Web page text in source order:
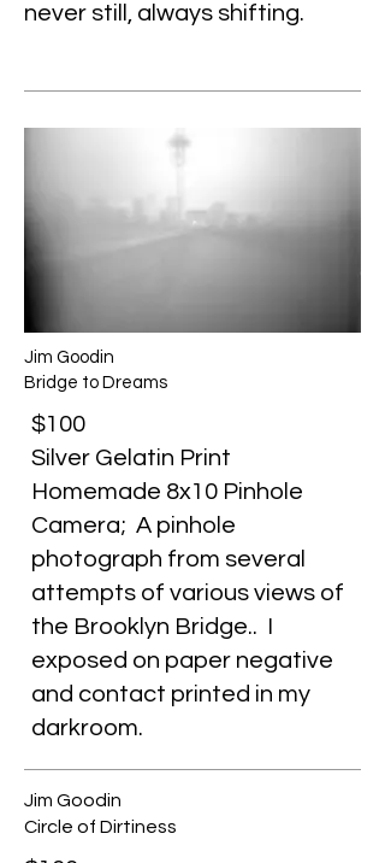
never still, always shifting.
Jim Goodin
Bridge to Dreams
$100
Silver Gelatin Print
Homemade 8x10 Pinhole
Camera; A pinhole
photograph from several
attempts of various views of
the Brooklyn Bridge.. I
exposed on paper negative
and contact printed in my
darkroom.
Jim Goodin
Circle of Dirtiness